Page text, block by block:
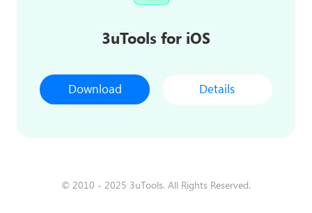
3uTools for iOS
Download Details
© 2010 - 2025 3uTools. All Rights Reserved.